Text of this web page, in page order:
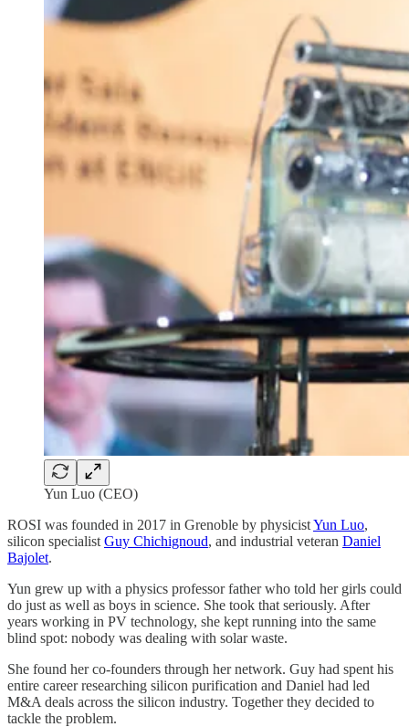
Yun Luo (CEO)
ROSI was founded in 2017 in Grenoble by physicistYun Luo,
silicon specialist Guy Chichignoud, and industrial veteran Daniel
Bajolet.
Yun grew up with a physics professor father who told her girls could
do just as well as boys in science. She took that seriously. After
years working in PV technology, she kept running into the same
blind spot: nobody was dealing with solar waste.
She found her co-founders through her network. Guy had spent his
entire career researching silicon purification and Daniel had led
M&A deals across the silicon industry. Together they decided to
tackle the problem.